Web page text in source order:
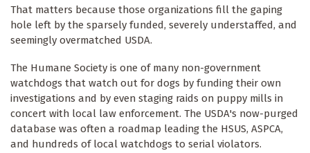
That matters because those organizations fill the gaping
hole left by the sparsely funded, severely understaffed, and
seemingly overmatched USDA.
The Humane Society is one of many non-government
watchdogs that watch out for dogs by funding their own
investigations and by even staging raids on puppy mills in
concert with local law enforcement. The USDA's now-purged
database was often a roadmap leading the HSUS, ASPCA,
and hundreds of local watchdogs to serial violators.